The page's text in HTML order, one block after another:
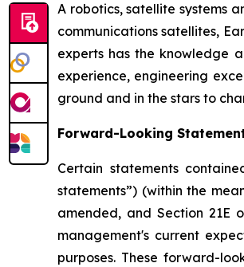
A robotics, satellite systems
communications satellites,
experts has the knowledge
experience, engineering
ground and in the stars to
Forward-Looking
Certain statements
statements”) (within the
amended, and Section 21E
management's current
purposes. These forward-